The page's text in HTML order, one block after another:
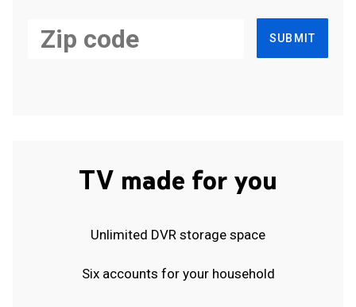
SUBMIT
TV made for you
Unlimited DVR storage space
Six accounts for your household